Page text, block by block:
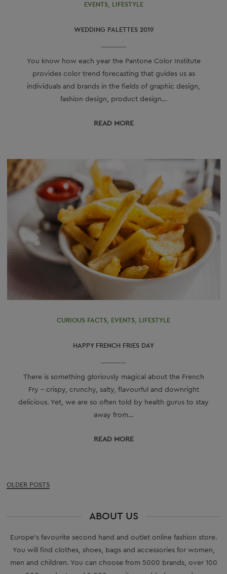
EVENTS, LIFESTYLE
WEDDING PALETTES 2019
You know how each year the Pantone Color Institute
provides color trend forecasting that guides us as
individuals and brands in the fields of graphic design,
fashion design, product design…
READ МORE
CURIOUS FACTS, EVENTS, LIFESTYLE
HAPPY FRENCH FRIES DAY
There is something gloriously magical about the French
Fry - crispy, crunchy, salty, flavourful and downright
delicious. Yet, we are so often told by health gurus to stay
away from…
READ МORE
Posts
OLDER POSTS
ABOUT US
Europe’s favourite second hand and outlet online fashion store.
You will find clothes, shoes, bags and accessories for women,
men and children. You can choose from 5000 brands, over 100